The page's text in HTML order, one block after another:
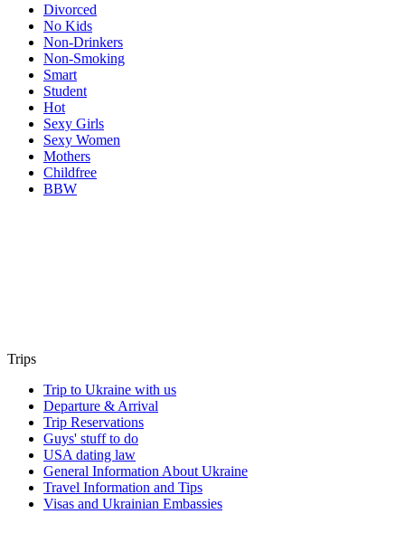
Divorced
No Kids
Non-Drinkers
Non-Smoking
Smart
Student
Hot
Sexy Girls
Sexy Women
Mothers
Childfree
BBW
Trips
Trip to Ukraine with us
Departure & Arrival
Trip Reservations
Guys' stuff to do
USA dating law
General Information About Ukraine
Travel Information and Tips
Visas and Ukrainian Embassies